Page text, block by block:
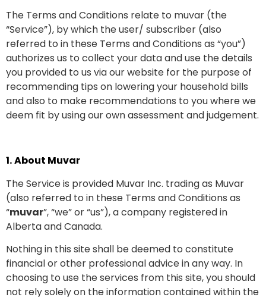
The Terms and Conditions relate to muvar (the
“Service”), by which the user/ subscriber (also
referred to in these Terms and Conditions as “you”)
authorizes us to collect your data and use the details
you provided to us via our website for the purpose of
recommending tips on lowering your household bills
and also to make recommendations to you where we
deem fit by using our own assessment and judgement.
1.About Muvar
The Service is provided Muvar Inc. trading as Muvar
(also referred to in these Terms and Conditions as
“muvar”, “we” or “us”), a company registered in
Alberta and Canada.
Nothing in this site shall be deemed to constitute
financial or other professional advice in any way. In
choosing to use the services from this site, you should
not rely solely on the information contained within the